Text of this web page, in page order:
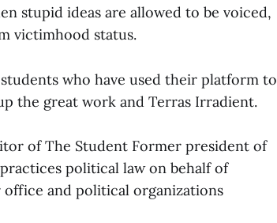
stupid ideas are allowed to be voiced,
victimhood status.
who have used their platform to
the great work and Terras Irradient.
of The Student Former president of
political law on behalf of
and political organizations